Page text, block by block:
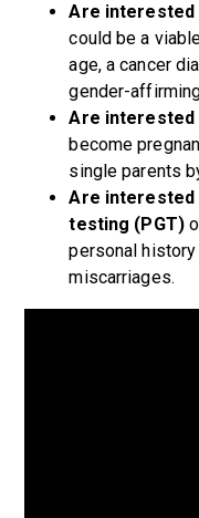
Are
could be a
age, a cancer
gender-
Are interested
become
single parents
Are interested
testing (PGT)
personal
miscarriages.